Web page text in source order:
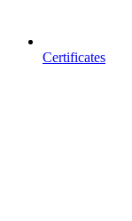
Certificates